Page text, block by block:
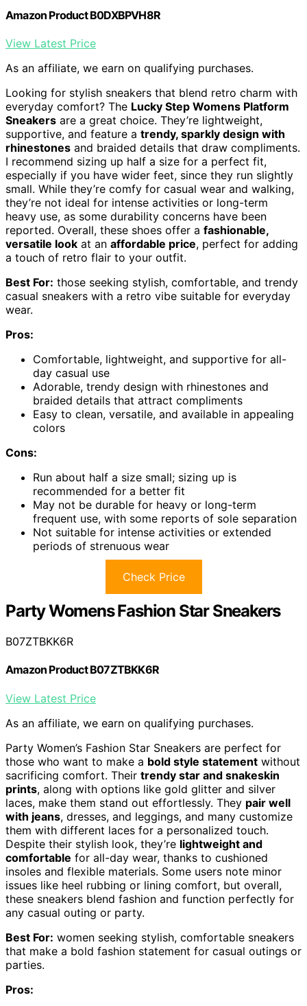
Amazon Product B0DXBPVH8R
View Latest Price
As an affiliate, we earn on qualifying purchases.
Looking for stylish sneakers that blend retro charm with
everyday comfort? The Lucky Step Womens Platform
Sneakers are a great choice. They’re lightweight,
supportive, and feature a trendy, sparkly design with
rhinestones and braided details that draw compliments.
I recommend sizing up half a size for a perfect fit,
especially if you have wider feet, since they run slightly
small. While they’re comfy for casual wear and walking,
they’re not ideal for intense activities or long-term
heavy use, as some durability concerns have been
reported. Overall, these shoes offer a fashionable,
versatile look at an affordable price, perfect for adding
a touch of retro flair to your outfit.
Best For: those seeking stylish, comfortable, and trendy
casual sneakers with a retro vibe suitable for everyday
wear.
Pros:
Comfortable, lightweight, and supportive for all-
day casual use
Adorable, trendy design with rhinestones and
braided details that attract compliments
Easy to clean, versatile, and available in appealing
colors
Cons:
Run about half a size small; sizing up is
recommended for a better fit
May not be durable for heavy or long-term
frequent use, with some reports of sole separation
Not suitable for intense activities or extended
periods of strenuous wear
Check Price
Party Womens Fashion Star Sneakers
B07ZTBKK6R
Amazon Product B07ZTBKK6R
View Latest Price
As an affiliate, we earn on qualifying purchases.
Party Women’s Fashion Star Sneakers are perfect for
those who want to make a bold style statement without
sacrificing comfort. Their trendy star and snakeskin
prints, along with options like gold glitter and silver
laces, make them stand out effortlessly. They pair well
with jeans, dresses, and leggings, and many customize
them with different laces for a personalized touch.
Despite their stylish look, they’re lightweight and
comfortable for all-day wear, thanks to cushioned
insoles and flexible materials. Some users note minor
issues like heel rubbing or lining comfort, but overall,
these sneakers blend fashion and function perfectly for
any casual outing or party.
Best For: women seeking stylish, comfortable sneakers
that make a bold fashion statement for casual outings or
parties.
Pros: